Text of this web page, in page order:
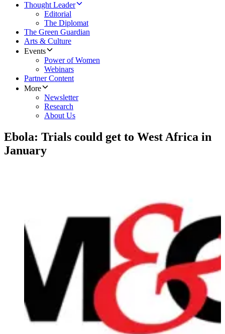
Thought Leader
Editorial
The Diplomat
The Green Guardian
Arts & Culture
Events
Power of Women
Webinars
Partner Content
More
Newsletter
Research
About Us
Ebola: Trials could get to West Africa in
January